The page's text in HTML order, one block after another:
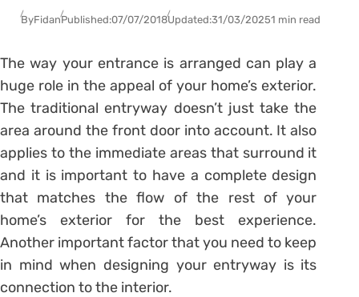
ByFidanPublished:07/07/2018Updated:31/03/20251 min read
The way your entrance is arranged can play a
huge role in the appeal of your home’s exterior.
The traditional entryway doesn’t just take the
area around the front door into account. It also
applies to the immediate areas that surround it
and it is important to have a complete design
that matches the flow of the rest of your
home’s exterior for the best experience.
Another important factor that you need to keep
in mind when designing your entryway is its
connection to the interior.